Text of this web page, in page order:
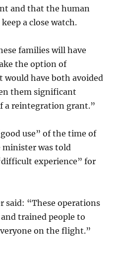
and that the human
a close watch.
families will have
the option of
have both avoided
them significant
a reintegration grant.”
use” of the time of
minister was told
experience” for
said: “These operations
trained people to
on the flight.”